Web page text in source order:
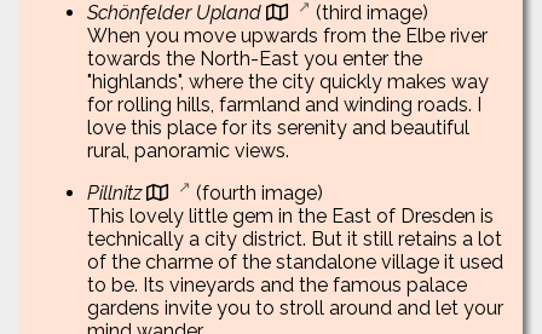
Schönfelder Upland
(third image)
When you move upwards from the Elbe river
towards the North-East you enter the
"highlands", where the city quickly makes way
for rolling hills, farmland and winding roads. I
love this place for its serenity and beautiful
rural, panoramic views.
Pillnitz
(fourth image)
This lovely little gem in the East of Dresden is
technically a city district. But it still retains a lot
of the charme of the standalone village it used
to be. Its vineyards and the famous palace
gardens invite you to stroll around and let your